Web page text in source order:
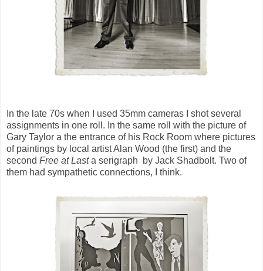
In the late 70s when I used 35mm cameras I shot several
assignments in one roll. In the same roll with the picture of
Gary Taylor a the entrance of his Rock Room where pictures
of paintings by local artist Alan Wood (the first) and the
second Free at Lasta serigraph by Jack Shadbolt. Two of
them had sympathetic connections, I think.